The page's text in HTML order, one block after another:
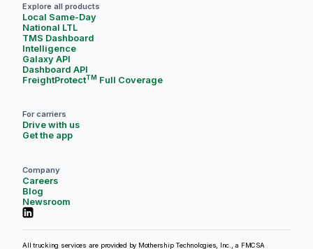
Explore all products
Local Same-Day
National LTL
TMS Dashboard
Intelligence
Galaxy API
Dashboard API
FreightProtectTM Full Coverage
For carriers
Drive with us
Get the app
Company
Careers
Blog
Newsroom
All trucking services are provided by Mothership Technologies, Inc., a FMCSA